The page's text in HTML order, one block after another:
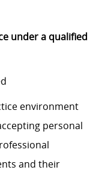
under a qualified
environment
personal
and their